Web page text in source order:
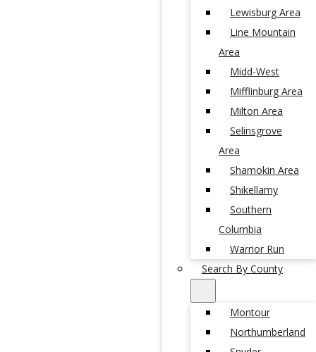
Lewisburg Area
Line Mountain
Area
Midd-West
Mifflinburg Area
Milton Area
Selinsgrove
Area
Shamokin Area
Shikellamy
Southern
Columbia
Warrior Run
Search By County
Montour
Northumberland